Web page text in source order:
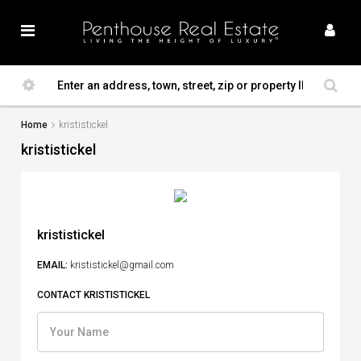
Home krististickel
krististickel
krististickel
EMAIL: krististickel@gmail.com
CONTACT KRISTISTICKEL